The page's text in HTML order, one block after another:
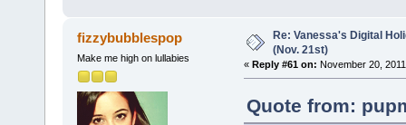
fizzybubblespop
Make me high on lullabies
Re: Vanessa's Digital
(Nov. 21st)
« Reply #61 on: November 20,
Quote from: